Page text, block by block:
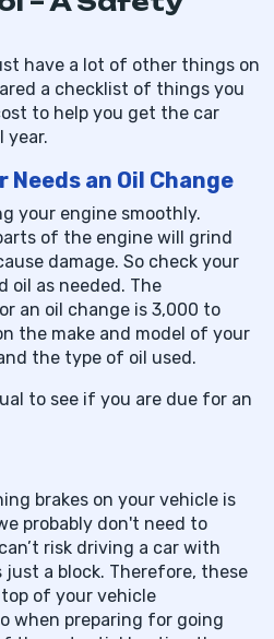
have a lot of other things on
a checklist of things you
to help you get the car
year.
Needs an Oil Change
your engine smoothly.
of the engine will grind
damage. So check your
oil as needed. The
an oil change is 3,000 to
the make and model of your
the type of oil used.
to see if you are due for an
brakes on your vehicle is
probably don't need to
risk driving a car with
just a block. Therefore, these
of your vehicle
when preparing for going